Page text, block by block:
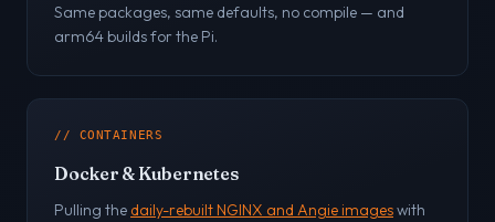
Same packages, same defaults, no compile — and
arm64 builds for the Pi.
// CONTAINERS
Docker & Kubernetes
Pulling the daily-rebuilt NGINX and Angie imageswith